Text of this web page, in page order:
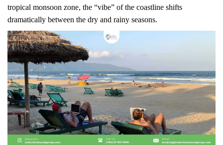
tropical monsoon zone, the “vibe” of the coastline shifts
dramatically between the dry and rainy seasons.